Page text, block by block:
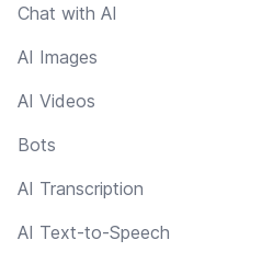
Chat with AI
AI Images
AI Videos
Bots
AI Transcription
AI Text-to-Speech